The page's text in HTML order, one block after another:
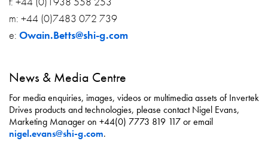
m: +44 (0)7483 072 739
e: Owain.Betts@shi-g.com
News & Media Centre
For media enquiries, images, videos or multimedia assets of Invertek
Drives products and technologies, please contact Nigel Evans,
Marketing Manager on +44(0) 7773 819 117 or email
nigel.evans@shi-g.com.